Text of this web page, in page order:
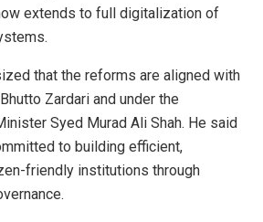
extends to full digitalization of
that the reforms are aligned with
Zardari and under the
Syed Murad Ali Shah. He said
to building efficient,
friendly institutions through